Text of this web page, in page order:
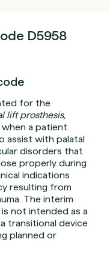
D5958
for the
lift prosthesis,
a patient
assist with palatal
disorders that
properly during
indications
resulting from
The interim
not intended as a
transitional device
planned or